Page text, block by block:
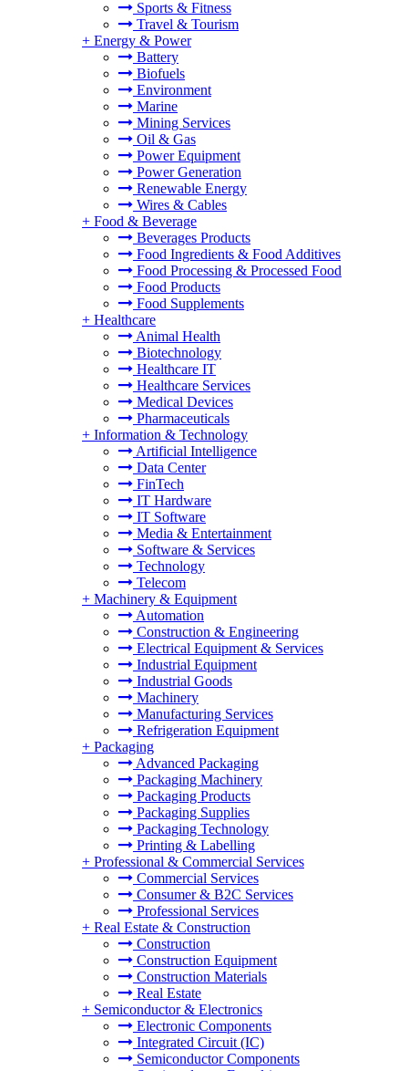
Sports & Fitness
Travel & Tourism
+ Energy & Power
Battery
Biofuels
Environment
Marine
Mining Services
Oil & Gas
Power Equipment
Power Generation
Renewable Energy
Wires & Cables
+ Food & Beverage
Beverages Products
Food Ingredients & Food Additives
Food Processing & Processed Food
Food Products
Food Supplements
+ Healthcare
Animal Health
Biotechnology
Healthcare IT
Healthcare Services
Medical Devices
Pharmaceuticals
+ Information & Technology
Artificial Intelligence
Data Center
FinTech
IT Hardware
IT Software
Media & Entertainment
Software & Services
Technology
Telecom
+ Machinery & Equipment
Automation
Construction & Engineering
Electrical Equipment & Services
Industrial Equipment
Industrial Goods
Machinery
Manufacturing Services
Refrigeration Equipment
+ Packaging
Advanced Packaging
Packaging Machinery
Packaging Products
Packaging Supplies
Packaging Technology
Printing & Labelling
+ Professional & Commercial Services
Commercial Services
Consumer & B2C Services
Professional Services
+ Real Estate & Construction
Construction
Construction Equipment
Construction Materials
Real Estate
+ Semiconductor & Electronics
Electronic Components
Integrated Circuit (IC)
Semiconductor Components